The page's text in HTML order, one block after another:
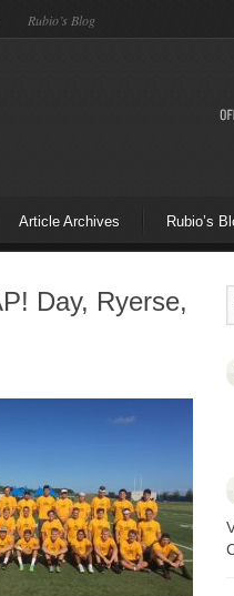
Rubio’s Blog
Article Archives Rubio’s
Day, Ryerse,